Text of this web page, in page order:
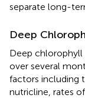
separate long-
Deep
Deep chlorophyll
over several
factors including
nutricline, rates